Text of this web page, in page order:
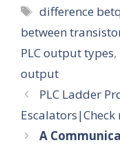
Tags
difference
between
PLC output types,
output
PLC Ladder
Escalators|Check
A